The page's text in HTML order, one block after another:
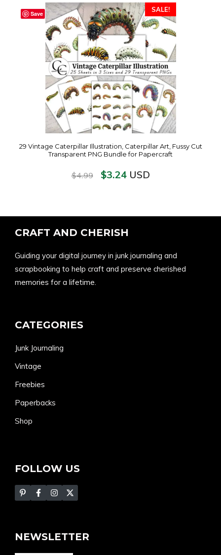
Save
SALE!
29 Vintage Caterpillar Illustration, Caterpillar Art, Fussy Cut
Transparent PNG Bundle for Papercraft
$4.99 $3.24USD
CRAFT AND CHERISH
Guiding your digital journey in junk journaling and
scrapbooking to help craft and preserve cherished
memories for a lifetime.
CATEGORIES
Junk Journaling
Vintage
Freebies
Paperbacks
Shop
FOLLOW US
NEWSLETTER